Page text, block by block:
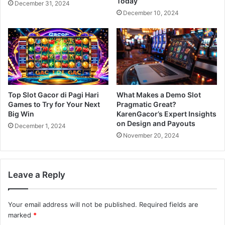
December 31, 2024
December 10, 2024
Top Slot Gacor di Pagi Hari
Games to Try for Your Next
Big Win
December 1, 2024
What Makes a Demo Slot
Pragmatic Great?
KarenGacor’s Expert Insights
on Design and Payouts
November 20, 2024
Leave a Reply
Your email address will not be published. Required fields are
marked *